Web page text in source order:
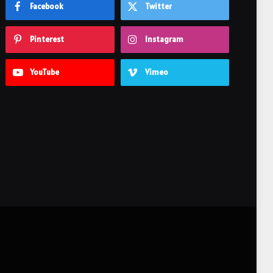
Facebook Twitter
Pinterest Instagram
YouTube Vimeo